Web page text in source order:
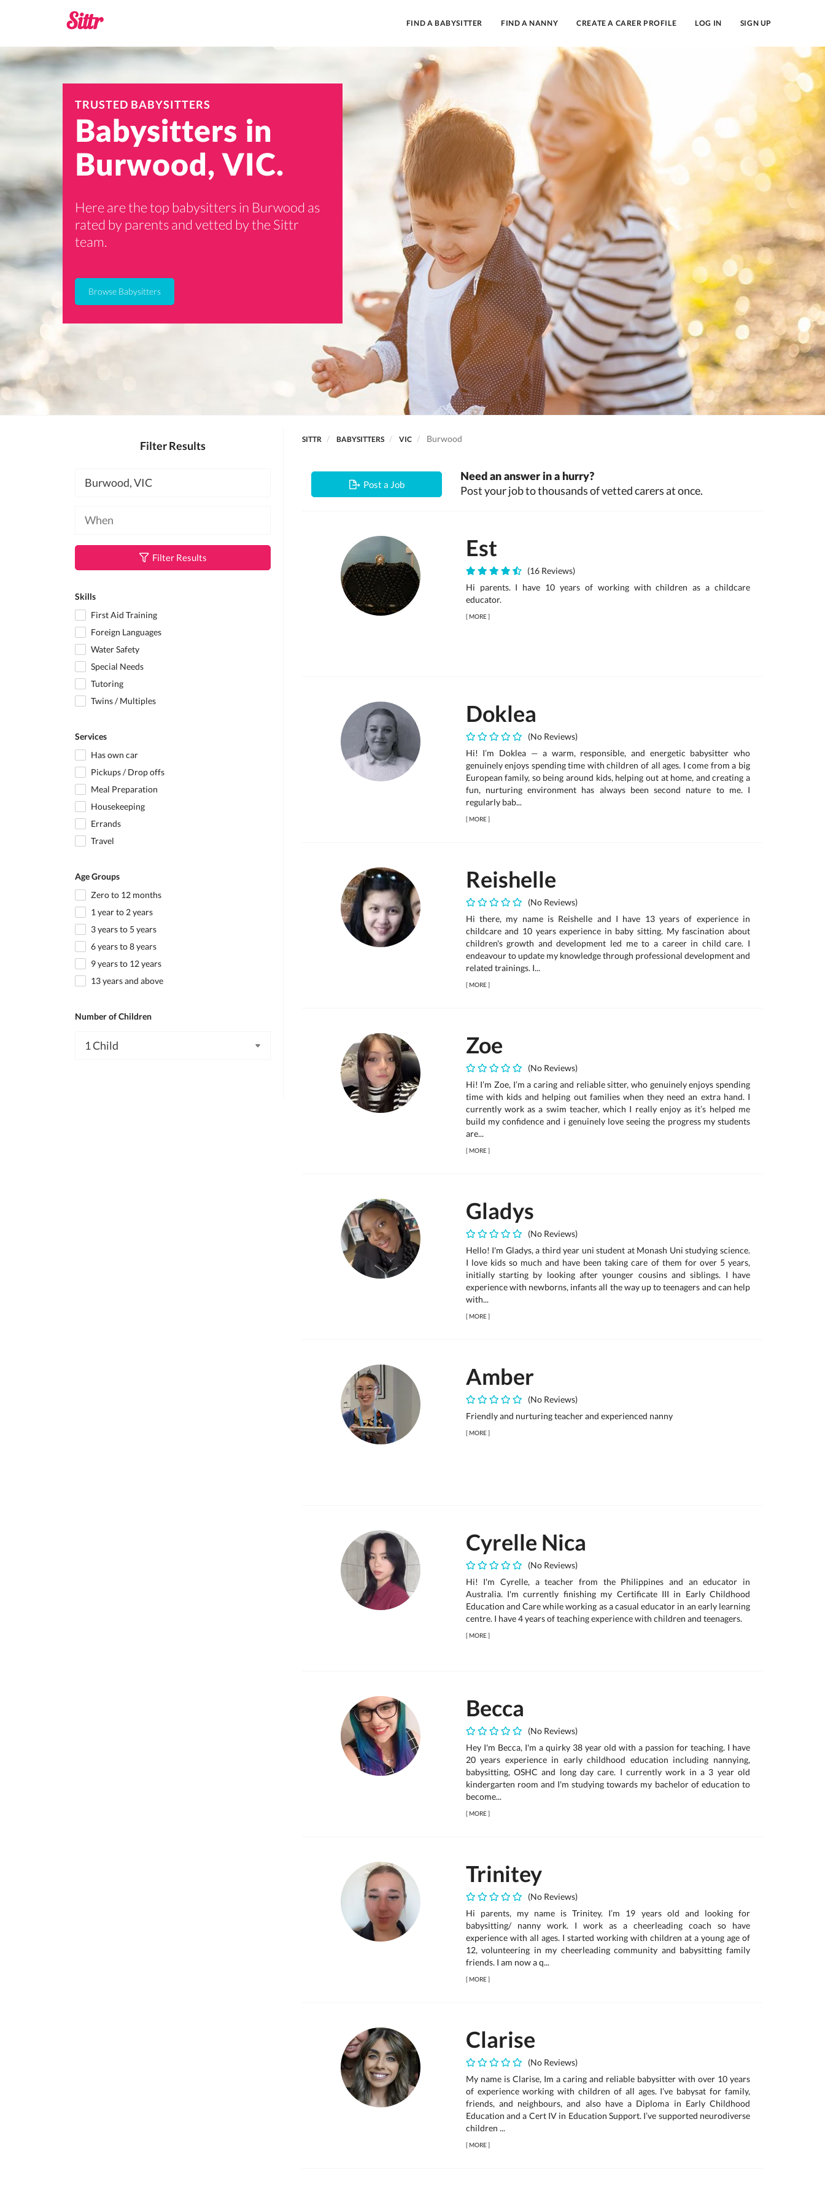
FIND A BABYSITTER FIND A NANNY CREATE A CARER PROFILE LOG IN SIGN UP
TRUSTED BABYSITTERS
Babysitters in
Burwood, VIC.
Here are the top babysitters in Burwood as
rated by parents and vetted by the Sittr
team.
Browse Babysitters
Filter Results
Filter Results
Skills
First Aid Training
Foreign Languages
Water Safety
Special Needs
Tutoring
Twins / Multiples
Services
Has own car
Pickups / Drop offs
Meal Preparation
Housekeeping
Errands
Travel
Age Groups
Zero to 12 months
1 year to 2 years
3 years to 5 years
6 years to 8 years
9 years to 12 years
13 years and above
Number of Children
SITTR BABYSITTERS VIC Burwood
Post a Job
Need an answer in a hurry?
Post your job to thousands of vetted carers at once.
Est
(16 Reviews)
Hi parents. I have 10 years of working with children as a childcare
educator.
[MORE]
Doklea
(No Reviews)
Hi! I’m Doklea — a warm, responsible, and energetic babysitter who
genuinely enjoys spending time with children of all ages. I come from a big
European family, so being around kids, helping out at home, and creating a
fun, nurturing environment has always been second nature to me. I
regularly bab...
[MORE]
Reishelle
(No Reviews)
Hi there, my name is Reishelle and I have 13 years of experience in
childcare and 10 years experience in baby sitting. My fascination about
children's growth and development led me to a career in child care. I
endeavour to update my knowledge through professional development and
related trainings. I...
[MORE]
Zoe
(No Reviews)
Hi! I’m Zoe, I’m a caring and reliable sitter, who genuinely enjoys spending
time with kids and helping out families when they need an extra hand. I
currently work as a swim teacher, which I really enjoy as it’s helped me
build my confidence and i genuinely love seeing the progress my students
are...
[MORE]
Gladys
(No Reviews)
Hello! I'm Gladys, a third year uni student at Monash Uni studying science.
I love kids so much and have been taking care of them for over 5 years,
initially starting by looking after younger cousins and siblings. I have
experience with newborns, infants all the way up to teenagers and can help
with...
[MORE]
Amber
(No Reviews)
Friendly and nurturing teacher and experienced nanny
[MORE]
Cyrelle Nica
(No Reviews)
Hi! I'm Cyrelle, a teacher from the Philippines and an educator in
Australia. I'm currently finishing my Certificate III in Early Childhood
Education and Care while working as a casual educator in an early learning
centre. I have 4 years of teaching experience with children and teenagers.
[MORE]
Becca
(No Reviews)
Hey I'm Becca, I'm a quirky 38 year old with a passion for teaching. I have
20 years experience in early childhood education including nannying,
babysitting, OSHC and long day care. I currently work in a 3 year old
kindergarten room and I'm studying towards my bachelor of education to
become...
[MORE]
Trinitey
(No Reviews)
Hi parents, my name is Trinitey. I’m 19 years old and looking for
babysitting/ nanny work. I work as a cheerleading coach so have
experience with all ages. I started working with children at a young age of
12, volunteering in my cheerleading community and babysitting family
friends. I am now a q...
[MORE]
Clarise
(No Reviews)
My name is Clarise, Im a caring and reliable babysitter with over 10 years
of experience working with children of all ages. I’ve babysat for family,
friends, and neighbours, and also have a Diploma in Early Childhood
Education and a Cert IV in Education Support. I’ve supported neurodiverse
children ...
[MORE]